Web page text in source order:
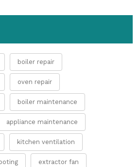
boiler repair
oven repair
boiler maintenance
appliance maintenance
kitchen ventilation
extractor fan